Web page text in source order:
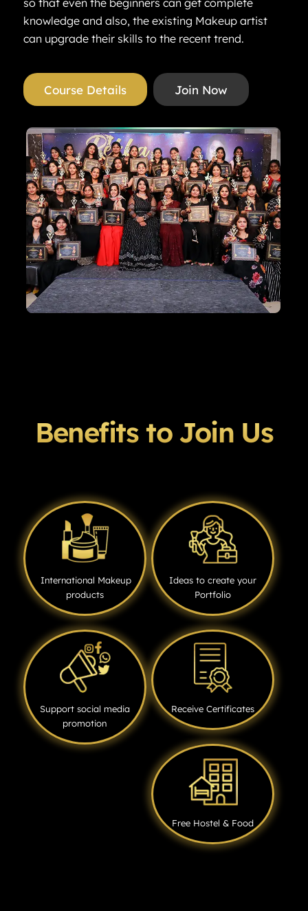
so that even the beginners can get complete
knowledge and also, the existing Makeup artist
can upgrade their skills to the recent trend.
Course Details Join Now
Benefits to Join Us
International Makeup
products
Ideas to create your
Portfolio
Support social media
promotion
Receive Certificates
Free Hostel & Food